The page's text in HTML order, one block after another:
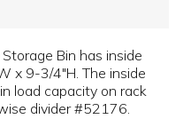
Bin has inside
x 9-3/4"H. The inside
load capacity on rack
divider #52176.